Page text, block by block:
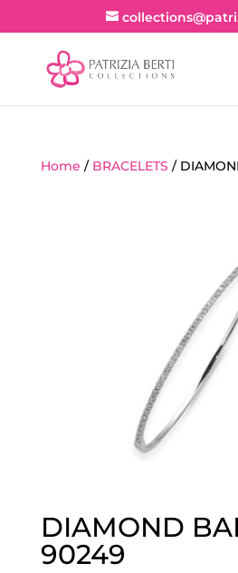
Home / BRACELETS /
DIAMOND
90249